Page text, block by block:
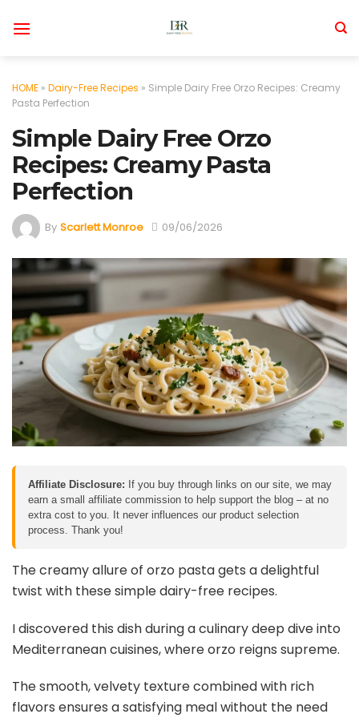
HOME » Dairy-Free Recipes » Simple Dairy Free Orzo Recipes: Creamy
Pasta Perfection
Simple Dairy Free Orzo
Recipes: Creamy Pasta
Perfection
By Scarlett Monroe 09/06/2026
Affiliate Disclosure: If you buy through links on our site, we may
earn a small affiliate commission to help support the blog – at no
extra cost to you. It never influences our product selection
process. Thank you!
The creamy allure of orzo pasta gets a delightful
twist with these simple dairy-free recipes.
I discovered this dish during a culinary deep dive into
Mediterranean cuisines, where orzo reigns supreme.
The smooth, velvety texture combined with rich
flavors ensures a satisfying meal without the need